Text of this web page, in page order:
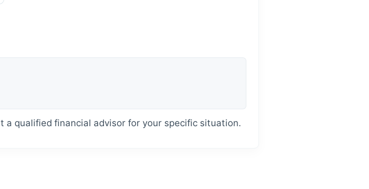
a qualified financial advisor for your specific situation.